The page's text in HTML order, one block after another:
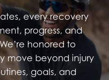
every recovery
progress, and
honored to
move beyond injury
goals, and